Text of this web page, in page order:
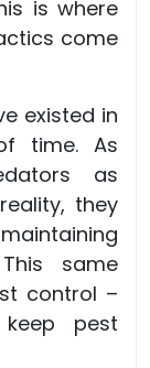
is where
come
existed in
time. As
as
they
same
control –
pest